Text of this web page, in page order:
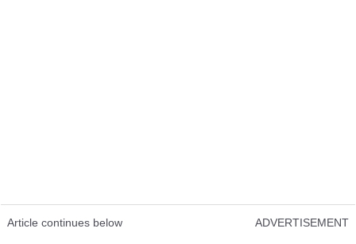
Article continues below ADVERTISEMENT